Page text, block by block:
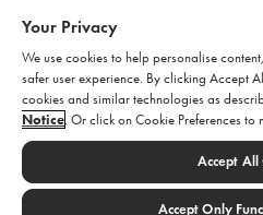
Your Privacy
We use cookies to help personalise
safer user experience. By clicking Accept
cookies and similar technologies as
Notice. Or click on Cookie Preferences
Accept All
Accept Only